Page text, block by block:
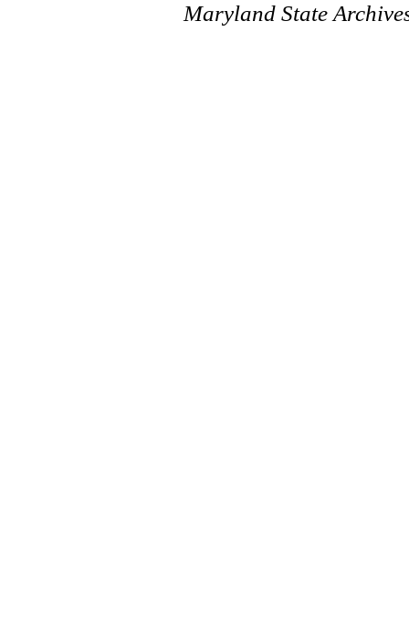
Maryland State